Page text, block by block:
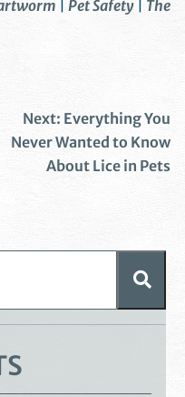
Pet Safety
The
Next: Everything You
Never Wanted to Know
About Lice in Pets